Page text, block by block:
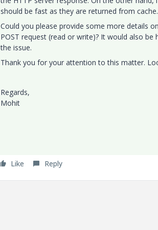
should be fast as they are returned from cache.
Could you please provide some more details
POST request (read or write)? It would also
the issue.
Thank you for your attention to this matter.
Regards,
Mohit
Like Reply